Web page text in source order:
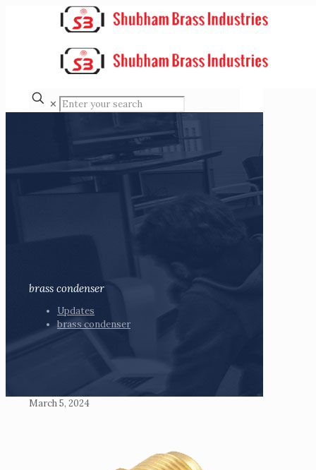
✕
brass condenser
Updates
brass condenser
March 5, 2024